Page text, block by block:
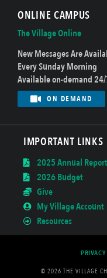
ONLINE CAMPUS
The Village Online
New Messages Are
Every Sunday Morning
Available on-demand
ON DEMAND
IMPORTANT LINKS
2025 Annual Report
2026 Budget
Give
My Village Account
Resources
© 2026 THE VILLAGE